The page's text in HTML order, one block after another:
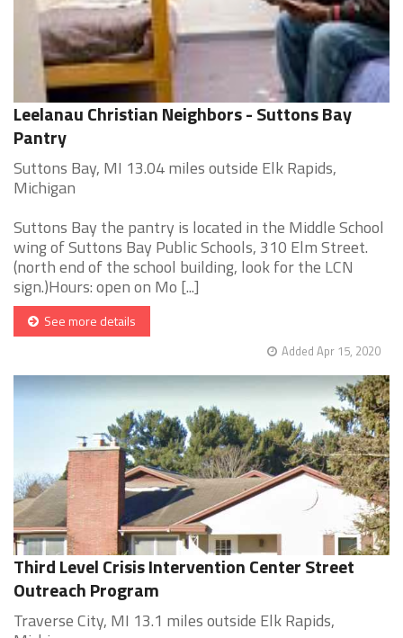
Leelanau Christian Neighbors - Suttons Bay
Pantry
Suttons Bay, MI 13.04 miles outside Elk Rapids,
Michigan
Suttons Bay the pantry is located in the Middle School
wing of Suttons Bay Public Schools, 310 Elm Street.
(north end of the school building, look for the LCN
sign.)Hours: open on Mo [...]
See more details
Added Apr 15, 2020
Third Level Crisis Intervention Center Street
Outreach Program
Traverse City, MI 13.1 miles outside Elk Rapids,